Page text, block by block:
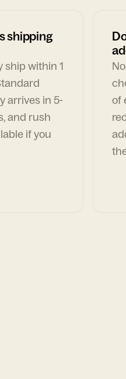
shipping
ship within 1
arrives in 5-
and rush
if you
of